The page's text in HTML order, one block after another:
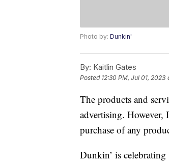
Photo by: Dunkin'
By: Kaitlin Gates
Posted 12:30 PM, Jul 01, 2023
The products and
advertising. However,
purchase of any
Dunkin’ is